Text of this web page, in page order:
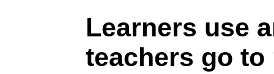
Learners use
teachers go